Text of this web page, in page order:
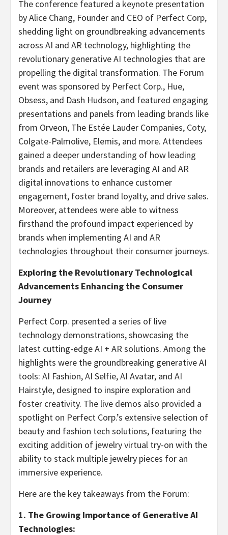
The conference featured a keynote presentation
by Alice Chang, Founder and CEO of Perfect Corp,
shedding light on groundbreaking advancements
across AI and AR technology, highlighting the
revolutionary generative AI technologies that are
propelling the digital transformation. The Forum
event was sponsored by Perfect Corp., Hue,
Obsess, and Dash Hudson, and featured engaging
presentations and panels from leading brands like
from Orveon, The Estée Lauder Companies, Coty,
Colgate-Palmolive, Elemis, and more. Attendees
gained a deeper understanding of how leading
brands and retailers are leveraging AI and AR
digital innovations to enhance customer
engagement, foster brand loyalty, and drive sales.
Moreover, attendees were able to witness
firsthand the profound impact experienced by
brands when implementing AI and AR
technologies throughout their consumer journeys.
Exploring the Revolutionary Technological
Advancements Enhancing the Consumer
Journey
Perfect Corp. presented a series of live
technology demonstrations, showcasing the
latest cutting-edge AI + AR solutions. Among the
highlights were the groundbreaking generative AI
tools: AI Fashion, AI Selfie, AI Avatar, and AI
Hairstyle, designed to inspire exploration and
foster creativity. The live demos also provided a
spotlight on Perfect Corp.’s extensive selection of
beauty and fashion tech solutions, featuring the
exciting addition of jewelry virtual try-on with the
ability to stack multiple jewelry pieces for an
immersive experience.
Here are the key takeaways from the Forum:
1. The Growing Importance of Generative AI
Technologies: